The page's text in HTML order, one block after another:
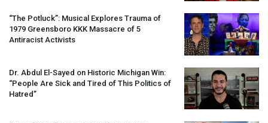
“The Potluck”: Musical Explores Trauma of
1979 Greensboro KKK Massacre of 5
Antiracist Activists
Dr. Abdul El-Sayed on Historic Michigan Win:
“People Are Sick and Tired of This Politics of
Hatred”